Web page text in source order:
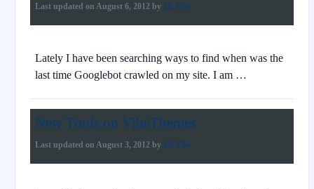
Last updated on August 6, 2012 by Mr.Vibe
Lately I have been searching ways to find when was the
last time Googlebot crawled on my site. I am …
New Tools on VibeThemes
Last updated on August 3, 2012 by Mr.Vibe